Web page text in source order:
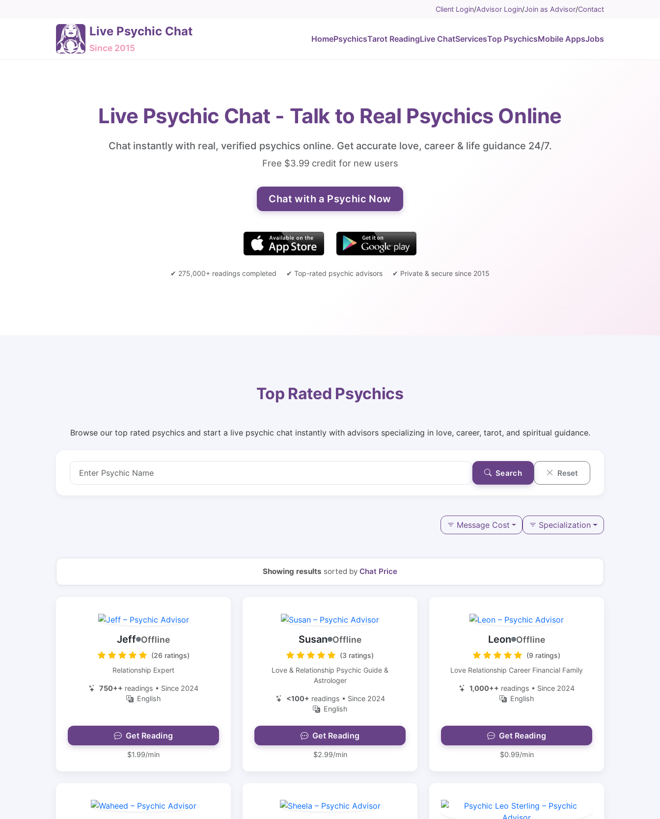
Client Login/Advisor Login/Join as Advisor/Contact
Live Psychic Chat
Since 2015
HomePsychicsTarot ReadingLive ChatServicesTop PsychicsMobile AppsJobs
Live Psychic Chat - Talk to Real Psychics Online
Chat instantly with real, verified psychics online. Get accurate love, career & life guidance 24/7.
Free $3.99 credit for new users
Chat with a Psychic Now
✔ 275,000+ readings completed ✔ Top-rated psychic advisors ✔ Private & secure since 2015
Top Rated Psychics
Browse our top rated psychics and start a live psychic chat instantly with advisors specializing in love, career, tarot, and spiritual guidance.
Search Reset
Message Cost Specialization
Showing results sorted by Chat Price
Jeff Offline
(26 ratings)
Relationship Expert
750++ readings • Since 2024
English
Get Reading
$1.99/min
Susan Offline
(3 ratings)
Love & Relationship Psychic Guide &
Astrologer
<100+ readings • Since 2024
English
Get Reading
$2.99/min
Leon Offline
(9 ratings)
Love Relationship Career Financial Family
1,000++ readings • Since 2024
English
Get Reading
$0.99/min